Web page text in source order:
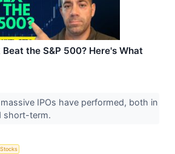
the S&P 500? Here's What
IPOs have performed, both in
short-term.
Stocks